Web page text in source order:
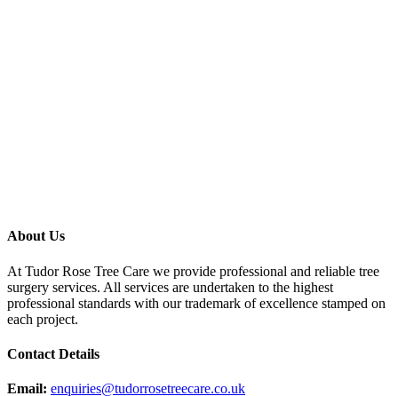
About Us
At Tudor Rose Tree Care we provide professional and reliable tree
surgery services. All services are undertaken to the highest
professional standards with our trademark of excellence stamped on
each project.
Contact Details
Email: enquiries@tudorrosetreecare.co.uk